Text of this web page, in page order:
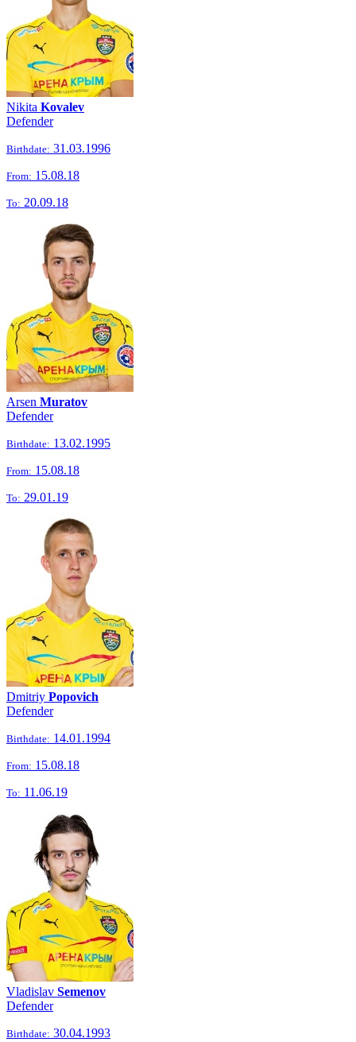
Nikita Kovalev
Defender
Birthdate: 31.03.1996
From: 15.08.18
To: 20.09.18
Arsen Muratov
Defender
Birthdate: 13.02.1995
From: 15.08.18
To: 29.01.19
Dmitriy Popovich
Defender
Birthdate: 14.01.1994
From: 15.08.18
To: 11.06.19
Vladislav Semenov
Defender
Birthdate: 30.04.1993